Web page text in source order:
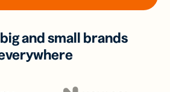
and small brands